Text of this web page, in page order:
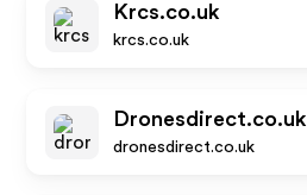
Krcs.co.uk
krcs.co.uk
Dronesdirect.co.uk
dronesdirect.co.uk